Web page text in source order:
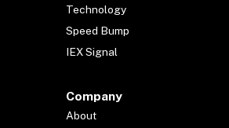
Technology
Speed Bump
IEX Signal
Company
About